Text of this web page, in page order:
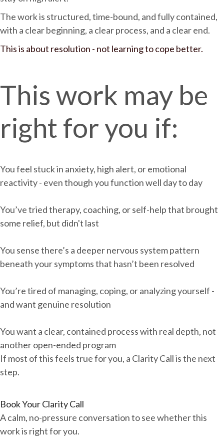
The work is structured, time-bound, and fully contained,
with a clear beginning, a clear process, and a clear end.
This is about resolution - not learning to cope better.
This work may be
right for you if:
You feel stuck in anxiety, high alert, or emotional
reactivity - even though you function well day to day
You’ve tried therapy, coaching, or self-help that brought
some relief, but didn't last
You sense there’s a deeper nervous system pattern
beneath your symptoms that hasn’t been resolved
You’re tired of managing, coping, or analyzing yourself -
and want genuine resolution
You want a clear, contained process with real depth, not
another open-ended program
If most of this feels true for you, a Clarity Call is the next
step.
Book Your Clarity Call
A calm, no-pressure conversation to see whether this
work is right for you.